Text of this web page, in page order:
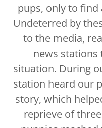
pups, only to
Undeterred by
to the media,
news
situation. During
station heard our
story, which
reprieve of